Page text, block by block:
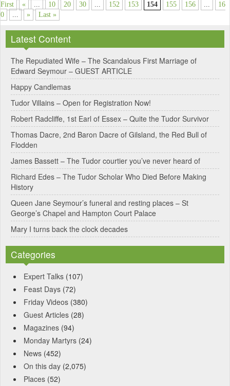
First
« ... 10 20 30 ... 152 153 154 155 156 ...
16
0
... » Last »
Latest Content
The Repudiated Wife – The Scandalous First Marriage of
Edward Seymour – GUEST ARTICLE
Happy Candlemas
Tudor Villains – Open for Registration Now!
Robert Radcliffe, 1st Earl of Essex – Quite the Tudor Survivor
Thomas Dacre, 2nd Baron Dacre of Gilsland, the Red Bull of
Flodden
James Bassett – The Tudor courtier you’ve never heard of
Richard Edes – The Tudor Scholar Who Died Before Making
History
Queen Jane Seymour’s funeral and resting places – St
George’s Chapel and Hampton Court Palace
Mary I turns back the clock decades
Categories
Expert Talks (107)
Feast Days (72)
Friday Videos (380)
Guest Articles (28)
Magazines (94)
Monday Martyrs (24)
News (452)
On this day (2,075)
Places (52)